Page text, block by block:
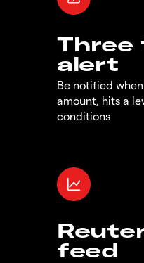
Three
alert
Be notified
amount, hits a
conditions
feed